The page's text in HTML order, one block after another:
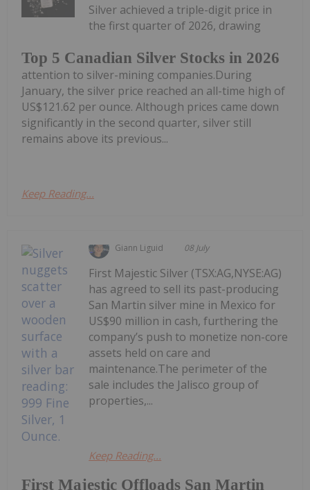
Top 5 Canadian Silver Stocks in 2026
Silver achieved a triple-digit price in
the first quarter of 2026, drawing
attention to silver-mining companies.During
January, the silver price reached an all-time high of
US$121.62 per ounce. Although prices came down
significantly in the second quarter, silver still
remains above its previous...
Keep Reading...
Giann Liguid 08 July
First Majestic Offloads San Martin
First Majestic Silver (TSX:AG,NYSE:AG)
has agreed to sell its past-producing
San Martin silver mine in Mexico for
US$90 million in cash, furthering the
company’s push to monetize non-core
assets held on care and
maintenance.The perimeter of the
sale includes the Jalisco group of
properties,...
Keep Reading...